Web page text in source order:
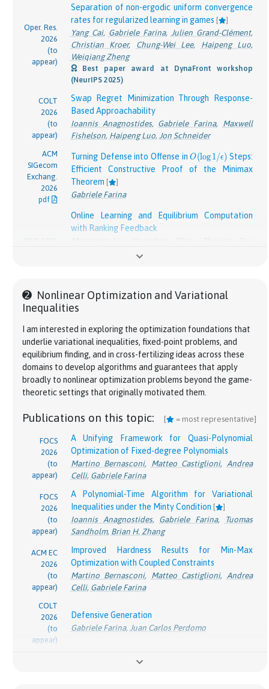
Oper. Res.
2026
(to
appear)
Separation of non-ergodic uniform convergence
rates for regularized learning in games [ ]
Yang Cai, Gabriele Farina, Julien Grand-Clément,
Christian Kroer, Chung-Wei Lee, Haipeng Luo,
Weiqiang Zheng
Best paper award at DynaFront workshop
(NeurIPS 2025)
COLT
2026
(to
appear)
Swap Regret Minimization Through Response-
Based Approachability
Ioannis Anagnostides, Gabriele Farina, Maxwell
Fishelson, Haipeng Luo, Jon Schneider
ACM
SIGecom
Exchang.
2026
pdf
Turning Defense into Offense inO(\log 1/\epsilon)
O(log1/ϵ) Steps:
Efficient Constructive Proof of the Minimax
Theorem [ ]
Gabriele Farina
ICLR 2026
Online Learning and Equilibrium Computation
with Ranking Feedback
,Asuman E. Ozdaglar
NeurIPS
pdf
On the Universal Near Optimality of Hedge in
Combinatorial Settings
Jamieson,Gabriele Farina
Spotlight paper
NeurIPS
Efficient Kernelized Learning in Polyhedral
Games beyond Full Information: From Colonel
Blotto to Congestion Games
Andreas Kontogiannis
, Panayotis Mertikopoulos
Panageas
Spotlight paper at GreeksInAI 2026 workshop
COLT
pdf
Efficient Near-Optimal Algorithm for Online
Shortest Paths in Directed Acyclic Graphs with
Bandit Feedback Against Adaptive Adversaries
Arnab Maiti* ,Zhiyuan Fan*,Kevin Jamieson
J. Ratliff
Gabriele Farina
2025
pdf
Cautious Optimism: A Meta-Algorithm for Near-
Constant Regret in General Games[
Ashkan Soleymani,Georgios Piliouras
Farina
ACM EC
2025
pdf
Learning and Computation of Φ-Equilibria at the
Brian H. Zhang*,Ioannis Anagnostides
Tewolde,Ratip Emin Berker,Gabriele Farina
Faster Rates for No-Regret Learning in General
➋ Nonlinear Optimization and Variational
Inequalities
I am interested in exploring the optimization foundations that
underlie variational inequalities, fixed-point problems, and
equilibrium finding, and in cross-fertilizing ideas across these
domains to develop algorithms and guarantees that apply
broadly to nonlinear optimization problems beyond the game-
theoretic settings that originally motivated them.
Publications on this topic: [ = most representative]
FOCS
2026
(to
appear)
A Unifying Framework for Quasi-Polynomial
Optimization of Fixed-degree Polynomials
Martino Bernasconi, Matteo Castiglioni, Andrea
Celli, Gabriele Farina
FOCS
2026
(to
appear)
A Polynomial-Time Algorithm for Variational
Inequalities under the Minty Condition [ ]
Ioannis Anagnostides, Gabriele Farina,
Tuomas
Sandholm, Brian H. Zhang
ACM EC
2026
(to
appear)
Improved Hardness Results for Min-Max
Optimization with Coupled Constraints
Martino Bernasconi, Matteo Castiglioni, Andrea
Celli, Gabriele Farina
COLT
2026
(to
appear)
Defensive Generation
Gabriele Farina, Juan Carlos Perdomo
Turning Defense into Offense in